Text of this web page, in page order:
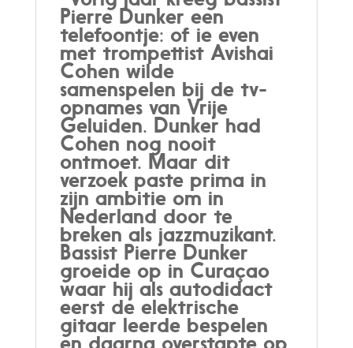
Pierre Dunker een
telefoontje: of ie even
met trompettist Avishai
Cohen wilde
samenspelen bij de tv-
opnames van Vrije
Geluiden. Dunker had
Cohen nog nooit
ontmoet. Maar dit
verzoek paste prima in
zijn ambitie om in
Nederland door te
breken als jazzmuzikant.
Bassist Pierre Dunker
groeide op in Curaçao
waar hij als autodidact
eerst de elektrische
gitaar leerde bespelen
en daarna overstapte op